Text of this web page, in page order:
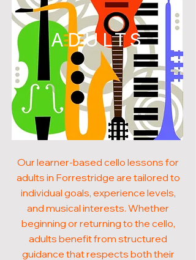
ADULTS
Our learner-based cello lessons for
adults in Forrestridge are tailored to
individual goals, experience levels,
and musical interests. Whether
beginning or returning to the cello,
adults benefit from structured
guidance that respects both their